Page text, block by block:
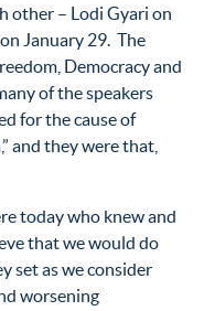
other – Lodi Gyari on
January 29. The
Democracy and
of the speakers
for the cause of
and they were that,
today who knew and
that we would do
set as we consider
worsening